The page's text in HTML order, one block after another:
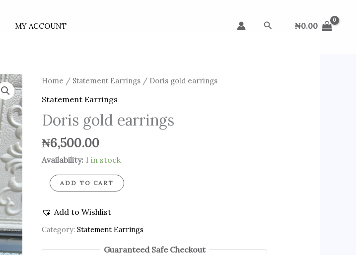
MY ACCOUNT Search ₦0.00
Home / Statement Earrings / Doris gold earrings
Statement Earrings
Doris gold earrings
₦6,500.00
Availability: 1 in stock
Doris
gold
quantity
ADD TO CART
Add to Wishlist
Category:Statement Earrings
Guaranteed Safe Checkout